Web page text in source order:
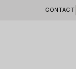
CONTACT